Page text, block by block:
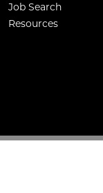
Job Search
Resources